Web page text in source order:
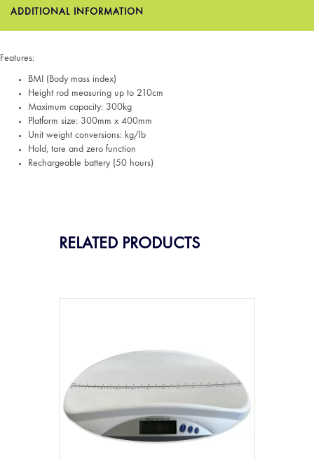
ADDITIONAL INFORMATION
Features:
BMI (Body mass index)
Height rod measuring up to 210cm
Maximum capacity: 300kg
Platform size: 300mm x 400mm
Unit weight conversions: kg/lb
Hold, tare and zero function
Rechargeable battery (50 hours)
RELATED PRODUCTS